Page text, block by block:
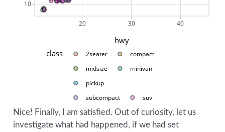
20 30 40
10
class 2seater
compact
midsize
minivan
pickup
subcompact
suv
hwy
Nice! Finally, I am satisfied. Out of curiosity, let us
investigate what had happened, if we had set